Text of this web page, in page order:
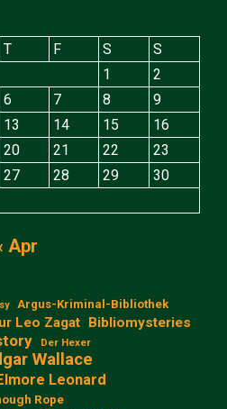
T F S
S
1
2
6 7 8
9
13 14 15
16
20 21 22
23
27 28 29
30
Apr
Argus-Kriminal-Bibliothek
Leo Zagat Bibliomysteries
Der Hexer
Wallace
Leonard
Rope